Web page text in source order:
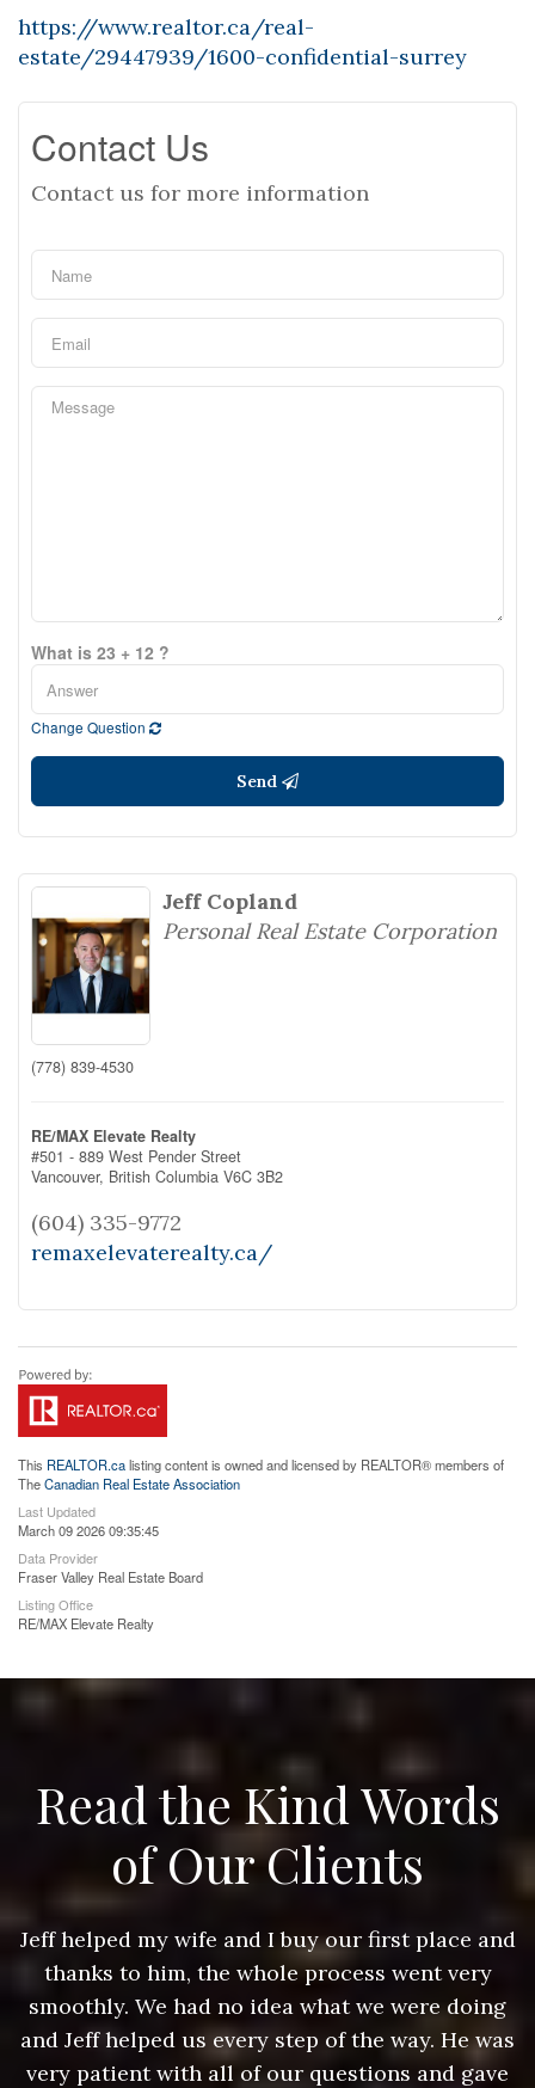
https://www.realtor.ca/real-
estate/29447939/1600-confidential-surrey
Contact Us
Contact us for more information
What is 23 + 12 ?
Change Question
Send
Jeff Copland
Personal Real Estate Corporation
(778) 839-4530
RE/MAX Elevate Realty
#501 - 889 West Pender Street
Vancouver, British Columbia V6C 3B2
(604) 335-9772
remaxelevaterealty.ca/
This REALTOR.calisting content is owned and licensed by REALTOR® members of
TheCanadian Real Estate Association
Last Updated
March 09 2026 09:35:45
Data Provider
Fraser Valley Real Estate Board
Listing Office
RE/MAX Elevate Realty
Read the Kind Words
of Our Clients
Jeff helped my wife and I buy our first place and
thanks to him, the whole process went very
smoothly. We had no idea what we were doing
and Jeff helped us every step of the way. He was
very patient with all of our questions and gave